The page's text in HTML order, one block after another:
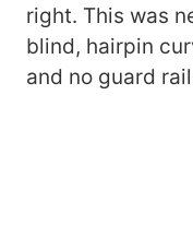
right. This was
blind, hairpin
and no guard